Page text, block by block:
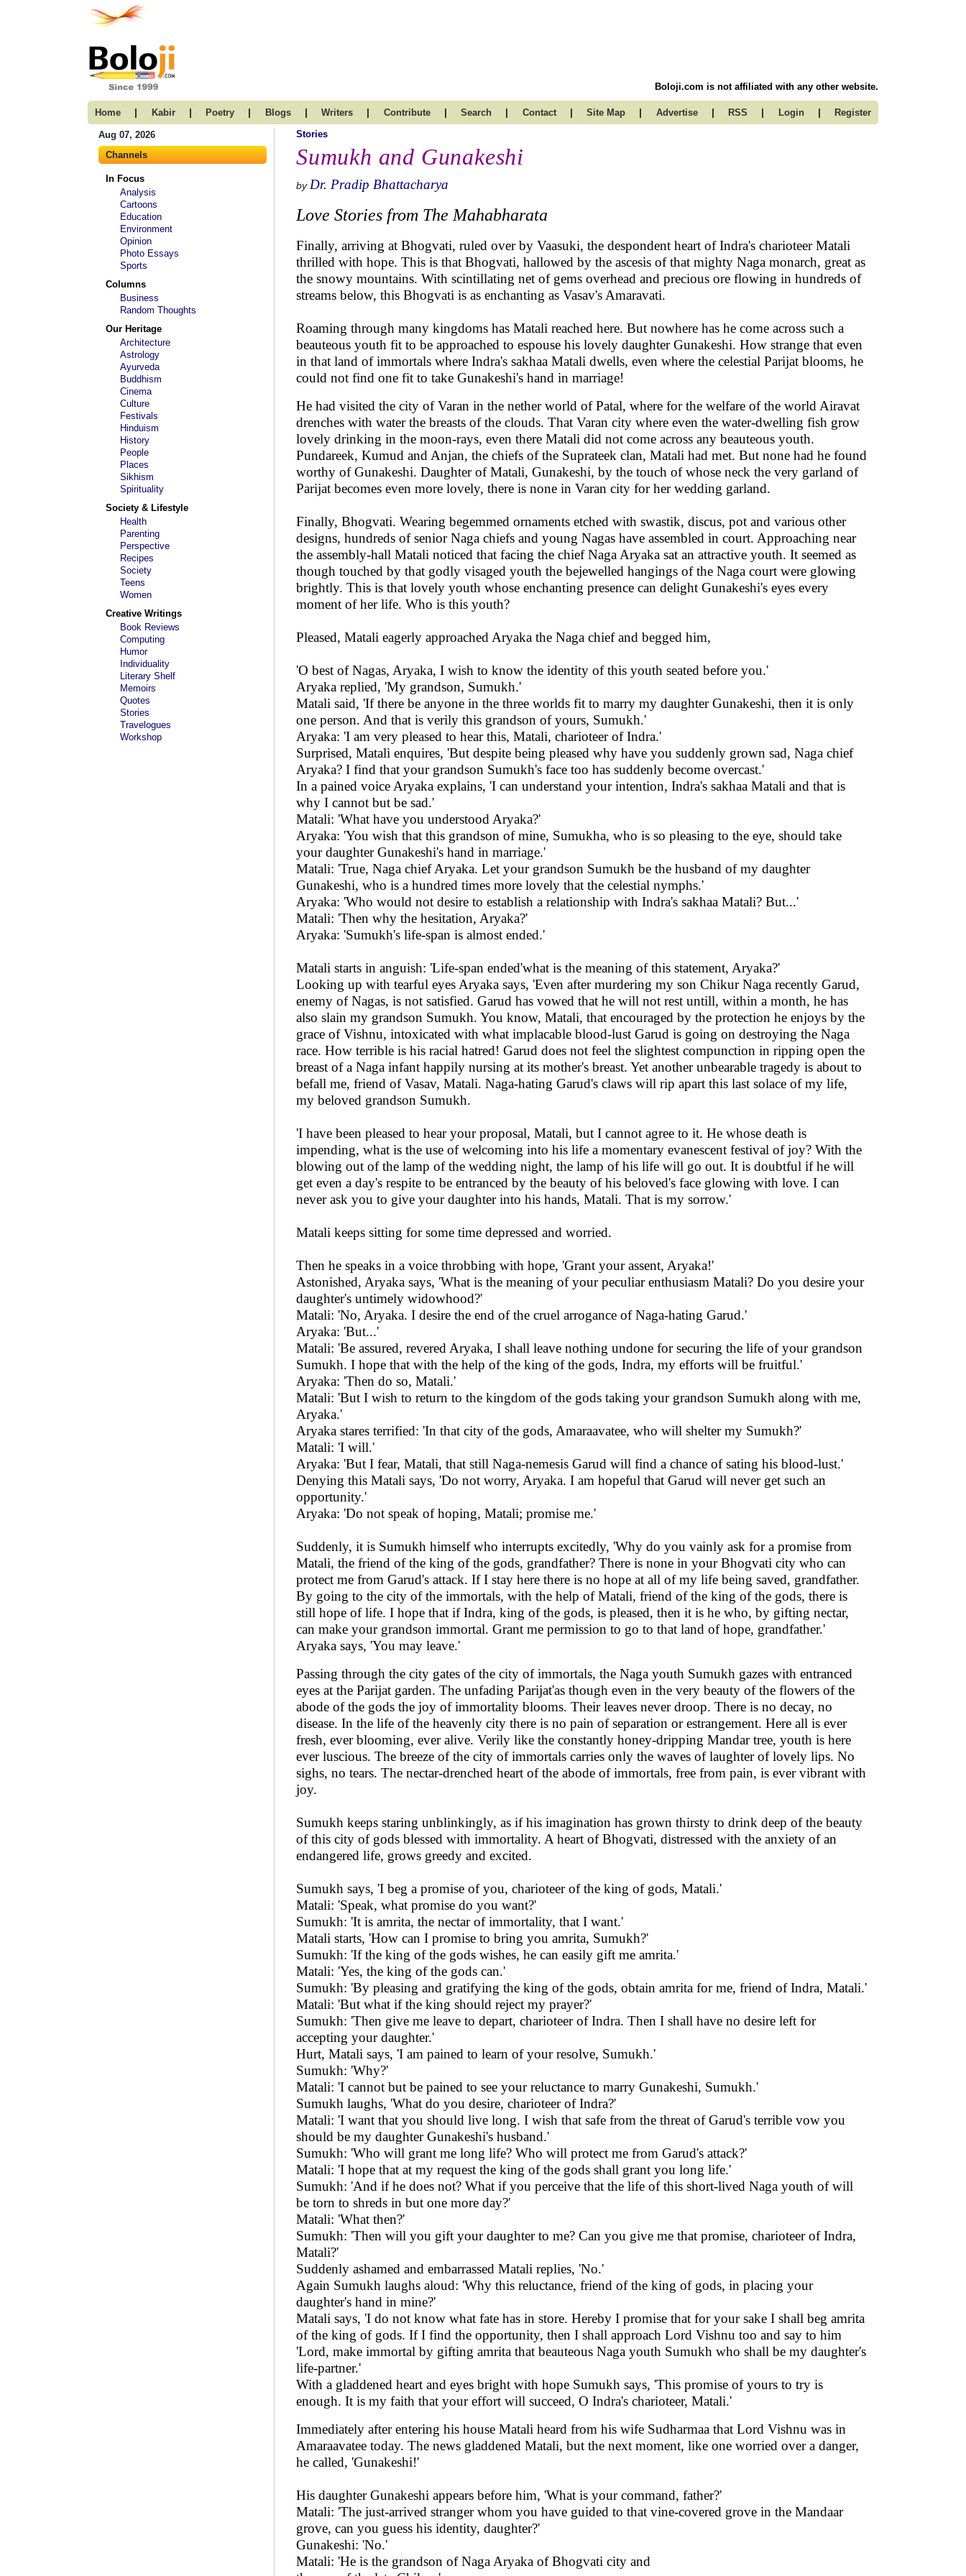
Boloji.com is not affiliated with any other website.
Home | Kabir | Poetry | Blogs | Writers | Contribute | Search | Contact | Site Map | Advertise | RSS | Login | Register
Aug 07, 2026
Channels
In Focus
Analysis
Cartoons
Education
Environment
Opinion
Photo Essays
Sports
Columns
Business
Random Thoughts
Our Heritage
Architecture
Astrology
Ayurveda
Buddhism
Cinema
Culture
Festivals
Hinduism
History
People
Places
Sikhism
Spirituality
Society & Lifestyle
Health
Parenting
Perspective
Recipes
Society
Teens
Women
Creative Writings
Book Reviews
Computing
Humor
Individuality
Literary Shelf
Memoirs
Quotes
Stories
Travelogues
Workshop
Stories
Sumukh and Gunakeshi
by Dr. Pradip Bhattacharya
Love Stories from The Mahabharata
Finally, arriving at Bhogvati, ruled over by Vaasuki, the despondent heart of Indra's charioteer Matali
thrilled with hope. This is that Bhogvati, hallowed by the ascesis of that mighty Naga monarch, great as
the snowy mountains. With scintillating net of gems overhead and precious ore flowing in hundreds of
streams below, this Bhogvati is as enchanting as Vasav's Amaravati.
Roaming through many kingdoms has Matali reached here. But nowhere has he come across such a
beauteous youth fit to be approached to espouse his lovely daughter Gunakeshi. How strange that even
in that land of immortals where Indra's sakhaa Matali dwells, even where the celestial Parijat blooms, he
could not find one fit to take Gunakeshi's hand in marriage!
He had visited the city of Varan in the nether world of Patal, where for the welfare of the world Airavat
drenches with water the breasts of the clouds. That Varan city where even the water-dwelling fish grow
lovely drinking in the moon-rays, even there Matali did not come across any beauteous youth.
Pundareek, Kumud and Anjan, the chiefs of the Suprateek clan, Matali had met. But none had he found
worthy of Gunakeshi. Daughter of Matali, Gunakeshi, by the touch of whose neck the very garland of
Parijat becomes even more lovely, there is none in Varan city for her wedding garland.
Finally, Bhogvati. Wearing begemmed ornaments etched with swastik, discus, pot and various other
designs, hundreds of senior Naga chiefs and young Nagas have assembled in court. Approaching near
the assembly-hall Matali noticed that facing the chief Naga Aryaka sat an attractive youth. It seemed as
though touched by that godly visaged youth the bejewelled hangings of the Naga court were glowing
brightly. This is that lovely youth whose enchanting presence can delight Gunakeshi's eyes every
moment of her life. Who is this youth?
Pleased, Matali eagerly approached Aryaka the Naga chief and begged him,
'O best of Nagas, Aryaka, I wish to know the identity of this youth seated before you.'
Aryaka replied, 'My grandson, Sumukh.'
Matali said, 'If there be anyone in the three worlds fit to marry my daughter Gunakeshi, then it is only
one person. And that is verily this grandson of yours, Sumukh.'
Aryaka: 'I am very pleased to hear this, Matali, charioteer of Indra.'
Surprised, Matali enquires, 'But despite being pleased why have you suddenly grown sad, Naga chief
Aryaka? I find that your grandson Sumukh's face too has suddenly become overcast.'
In a pained voice Aryaka explains, 'I can understand your intention, Indra's sakhaa Matali and that is
why I cannot but be sad.'
Matali: 'What have you understood Aryaka?'
Aryaka: 'You wish that this grandson of mine, Sumukha, who is so pleasing to the eye, should take
your daughter Gunakeshi's hand in marriage.'
Matali: 'True, Naga chief Aryaka. Let your grandson Sumukh be the husband of my daughter
Gunakeshi, who is a hundred times more lovely that the celestial nymphs.'
Aryaka: 'Who would not desire to establish a relationship with Indra's sakhaa Matali? But...'
Matali: 'Then why the hesitation, Aryaka?'
Aryaka: 'Sumukh's life-span is almost ended.'
Matali starts in anguish: 'Life-span ended'what is the meaning of this statement, Aryaka?'
Looking up with tearful eyes Aryaka says, 'Even after murdering my son Chikur Naga recently Garud,
enemy of Nagas, is not satisfied. Garud has vowed that he will not rest untill, within a month, he has
also slain my grandson Sumukh. You know, Matali, that encouraged by the protection he enjoys by the
grace of Vishnu, intoxicated with what implacable blood-lust Garud is going on destroying the Naga
race. How terrible is his racial hatred! Garud does not feel the slightest compunction in ripping open the
breast of a Naga infant happily nursing at its mother's breast. Yet another unbearable tragedy is about to
befall me, friend of Vasav, Matali. Naga-hating Garud's claws will rip apart this last solace of my life,
my beloved grandson Sumukh.
'I have been pleased to hear your proposal, Matali, but I cannot agree to it. He whose death is
impending, what is the use of welcoming into his life a momentary evanescent festival of joy? With the
blowing out of the lamp of the wedding night, the lamp of his life will go out. It is doubtful if he will
get even a day's respite to be entranced by the beauty of his beloved's face glowing with love. I can
never ask you to give your daughter into his hands, Matali. That is my sorrow.'
Matali keeps sitting for some time depressed and worried.
Then he speaks in a voice throbbing with hope, 'Grant your assent, Aryaka!'
Astonished, Aryaka says, 'What is the meaning of your peculiar enthusiasm Matali? Do you desire your
daughter's untimely widowhood?'
Matali: 'No, Aryaka. I desire the end of the cruel arrogance of Naga-hating Garud.'
Aryaka: 'But...'
Matali: 'Be assured, revered Aryaka, I shall leave nothing undone for securing the life of your grandson
Sumukh. I hope that with the help of the king of the gods, Indra, my efforts will be fruitful.'
Aryaka: 'Then do so, Matali.'
Matali: 'But I wish to return to the kingdom of the gods taking your grandson Sumukh along with me,
Aryaka.'
Aryaka stares terrified: 'In that city of the gods, Amaraavatee, who will shelter my Sumukh?'
Matali: 'I will.'
Aryaka: 'But I fear, Matali, that still Naga-nemesis Garud will find a chance of sating his blood-lust.'
Denying this Matali says, 'Do not worry, Aryaka. I am hopeful that Garud will never get such an
opportunity.'
Aryaka: 'Do not speak of hoping, Matali; promise me.'
Suddenly, it is Sumukh himself who interrupts excitedly, 'Why do you vainly ask for a promise from
Matali, the friend of the king of the gods, grandfather? There is none in your Bhogvati city who can
protect me from Garud's attack. If I stay here there is no hope at all of my life being saved, grandfather.
By going to the city of the immortals, with the help of Matali, friend of the king of the gods, there is
still hope of life. I hope that if Indra, king of the gods, is pleased, then it is he who, by gifting nectar,
can make your grandson immortal. Grant me permission to go to that land of hope, grandfather.'
Aryaka says, 'You may leave.'
Passing through the city gates of the city of immortals, the Naga youth Sumukh gazes with entranced
eyes at the Parijat garden. The unfading Parijat'as though even in the very beauty of the flowers of the
abode of the gods the joy of immortality blooms. Their leaves never droop. There is no decay, no
disease. In the life of the heavenly city there is no pain of separation or estrangement. Here all is ever
fresh, ever blooming, ever alive. Verily like the constantly honey-dripping Mandar tree, youth is here
ever luscious. The breeze of the city of immortals carries only the waves of laughter of lovely lips. No
sighs, no tears. The nectar-drenched heart of the abode of immortals, free from pain, is ever vibrant with
joy.
Sumukh keeps staring unblinkingly, as if his imagination has grown thirsty to drink deep of the beauty
of this city of gods blessed with immortality. A heart of Bhogvati, distressed with the anxiety of an
endangered life, grows greedy and excited.
Sumukh says, 'I beg a promise of you, charioteer of the king of gods, Matali.'
Matali: 'Speak, what promise do you want?'
Sumukh: 'It is amrita, the nectar of immortality, that I want.'
Matali starts, 'How can I promise to bring you amrita, Sumukh?'
Sumukh: 'If the king of the gods wishes, he can easily gift me amrita.'
Matali: 'Yes, the king of the gods can.'
Sumukh: 'By pleasing and gratifying the king of the gods, obtain amrita for me, friend of Indra, Matali.'
Matali: 'But what if the king should reject my prayer?'
Sumukh: 'Then give me leave to depart, charioteer of Indra. Then I shall have no desire left for
accepting your daughter.'
Hurt, Matali says, 'I am pained to learn of your resolve, Sumukh.'
Sumukh: 'Why?'
Matali: 'I cannot but be pained to see your reluctance to marry Gunakeshi, Sumukh.'
Sumukh laughs, 'What do you desire, charioteer of Indra?'
Matali: 'I want that you should live long. I wish that safe from the threat of Garud's terrible vow you
should be my daughter Gunakeshi's husband.'
Sumukh: 'Who will grant me long life? Who will protect me from Garud's attack?'
Matali: 'I hope that at my request the king of the gods shall grant you long life.'
Sumukh: 'And if he does not? What if you perceive that the life of this short-lived Naga youth of will
be torn to shreds in but one more day?'
Matali: 'What then?'
Sumukh: 'Then will you gift your daughter to me? Can you give me that promise, charioteer of Indra,
Matali?'
Suddenly ashamed and embarrassed Matali replies, 'No.'
Again Sumukh laughs aloud: 'Why this reluctance, friend of the king of gods, in placing your
daughter's hand in mine?'
Matali says, 'I do not know what fate has in store. Hereby I promise that for your sake I shall beg amrita
of the king of gods. If I find the opportunity, then I shall approach Lord Vishnu too and say to him
'Lord, make immortal by gifting amrita that beauteous Naga youth Sumukh who shall be my daughter's
life-partner.'
With a gladdened heart and eyes bright with hope Sumukh says, 'This promise of yours to try is
enough. It is my faith that your effort will succeed, O Indra's charioteer, Matali.'
Immediately after entering his house Matali heard from his wife Sudharmaa that Lord Vishnu was in
Amaraavatee today. The news gladdened Matali, but the next moment, like one worried over a danger,
he called, 'Gunakeshi!'
His daughter Gunakeshi appears before him, 'What is your command, father?'
Matali: 'The just-arrived stranger whom you have guided to that vine-covered grove in the Mandaar
grove, can you guess his identity, daughter?'
Gunakeshi: 'No.'
Matali: 'He is the grandson of Naga Aryaka of Bhogvati city and